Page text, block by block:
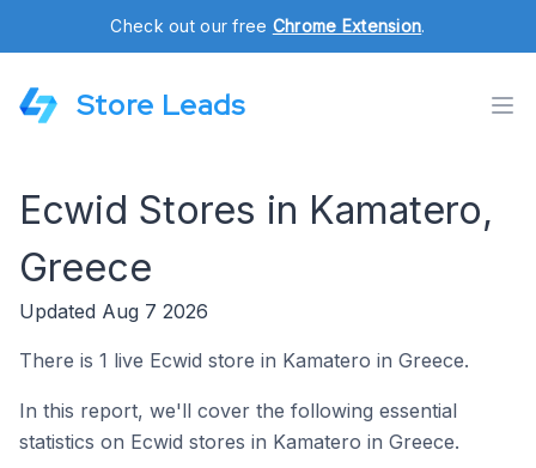
Check out our free Chrome Extension.
Store Leads
Ecwid Stores in Kamatero,
Greece
Updated Aug 7 2026
There is 1 live Ecwid store in Kamatero in Greece.
In this report, we'll cover the following essential
statistics on Ecwid stores in Kamatero in Greece.